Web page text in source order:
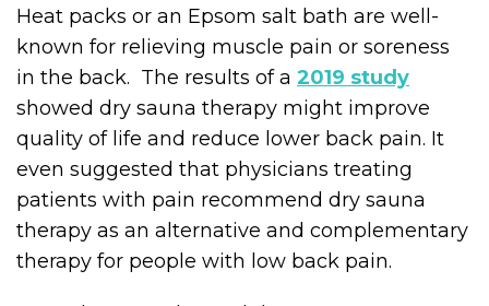
Heat packs or an Epsom salt bath are well-
known for relieving muscle pain or soreness
in the back. The results of a 2019 study
showed dry sauna therapy might improve
quality of life and reduce lower back pain. It
even suggested that physicians treating
patients with pain recommend dry sauna
therapy as an alternative and complementary
therapy for people with low back pain.